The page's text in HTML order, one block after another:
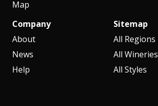
Map
Company
About
News
Help
Sitemap
All Regions
All Wineries
All Styles